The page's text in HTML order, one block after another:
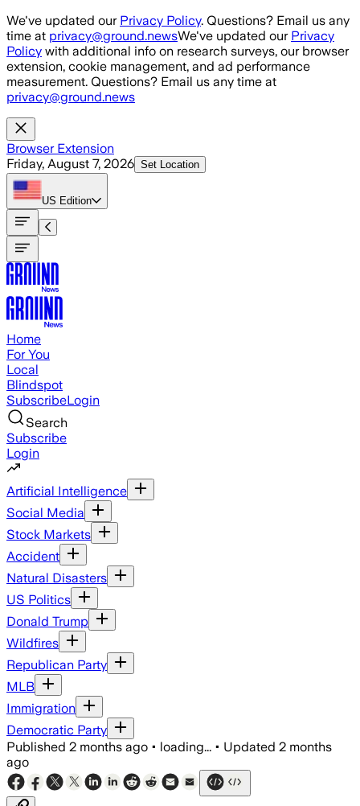
Skip to main content
We've updated our Privacy Policy. Questions? Email us any
time at privacy@ground.newsWe've updated our Privacy
Policy with additional info on research surveys, our browser
extension, cookie management, and ad performance
measurement. Questions? Email us any time at
privacy@ground.news
Browser Extension
Friday, August 7, 2026 Set Location
US Edition
Home
For You
Local
Blindspot
SubscribeLogin
Search
Subscribe
Login
Artificial Intelligence
Social Media
Stock Markets
Accident
Natural Disasters
US Politics
Donald Trump
Wildfires
Republican Party
MLB
Immigration
Democratic Party
Published 2 months ago • loading... • Updated 2 months
ago